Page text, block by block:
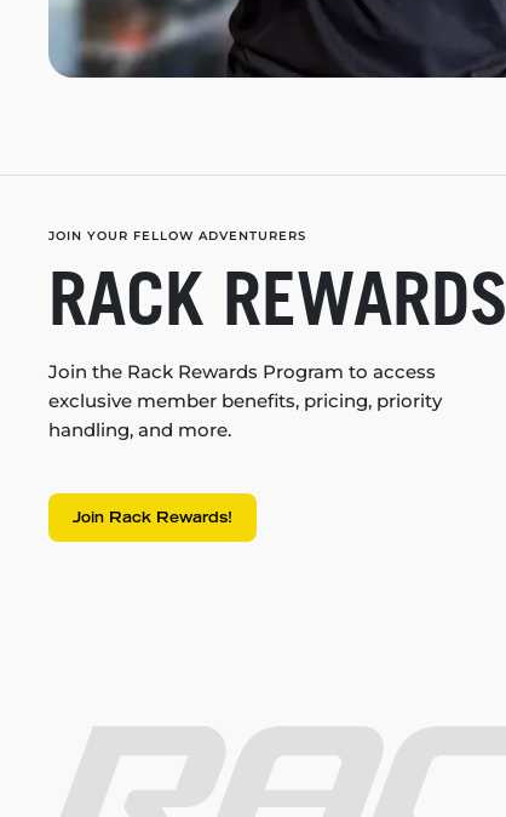
JOIN YOUR FELLOW ADVENTURERS
RACK REWARDS
Join the Rack Rewards Program to access
exclusive member benefits, pricing, priority
handling, and more.
Join Rack Rewards!